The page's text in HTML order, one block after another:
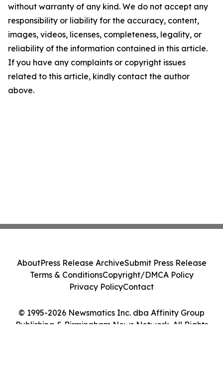
without warranty of any kind. We do not accept any
responsibility or liability for the accuracy, content,
images, videos, licenses, completeness, legality, or
reliability of the information contained in this article.
If you have any complaints or copyright issues
related to this article, kindly contact the author
above.
© 1995-2026 Newsmatics Inc. dba Affinity Group
Publishing & Birmingham News Network. All Rights
AboutPress Release ArchiveSubmit Press Release
Terms & ConditionsCopyright/DMCA Policy
Privacy PolicyContact